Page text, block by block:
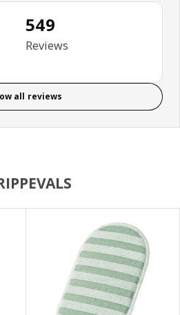
out of 5 stars. Total reviews: 549
549
Reviews
all reviews